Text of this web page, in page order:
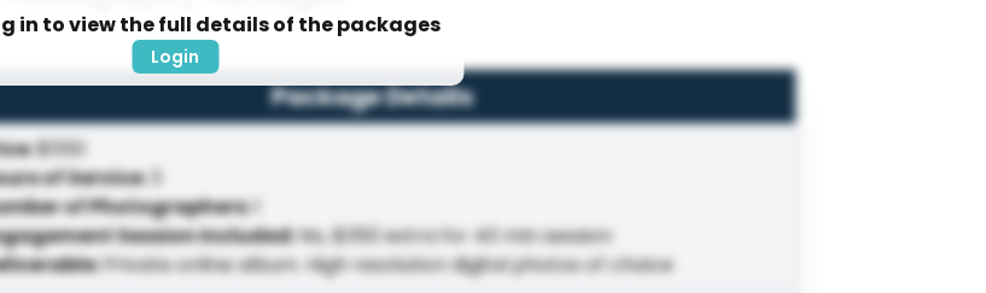
Package Details
:$550
of Service:
of Photographers:
Session Included:No, $350 extra for 40 min session
:Private online album. High resolution digital photos of choice
in to view the full details of the packages
Login